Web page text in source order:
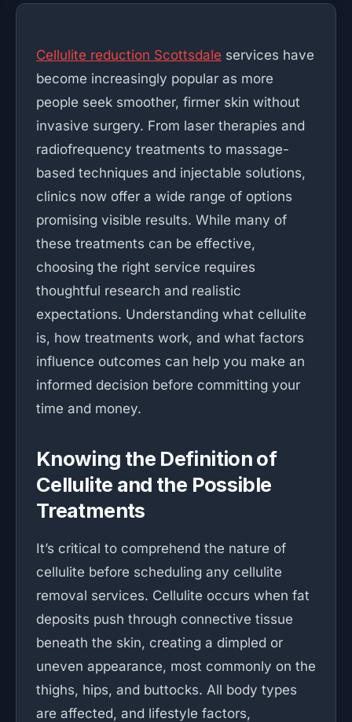
Cellulite reduction Scottsdale services have
become increasingly popular as more
people seek smoother, firmer skin without
invasive surgery. From laser therapies and
radiofrequency treatments to massage-
based techniques and injectable solutions,
clinics now offer a wide range of options
promising visible results. While many of
these treatments can be effective,
choosing the right service requires
thoughtful research and realistic
expectations. Understanding what cellulite
is, how treatments work, and what factors
influence outcomes can help you make an
informed decision before committing your
time and money.
Knowing the Definition of
Cellulite and the Possible
Treatments
It’s critical to comprehend the nature of
cellulite before scheduling any cellulite
removal services. Cellulite occurs when fat
deposits push through connective tissue
beneath the skin, creating a dimpled or
uneven appearance, most commonly on the
thighs, hips, and buttocks. All body types
are affected, and lifestyle factors,